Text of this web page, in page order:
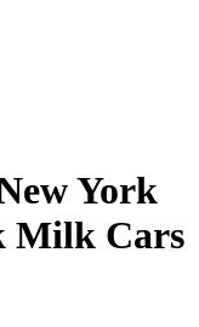
York
Milk Cars